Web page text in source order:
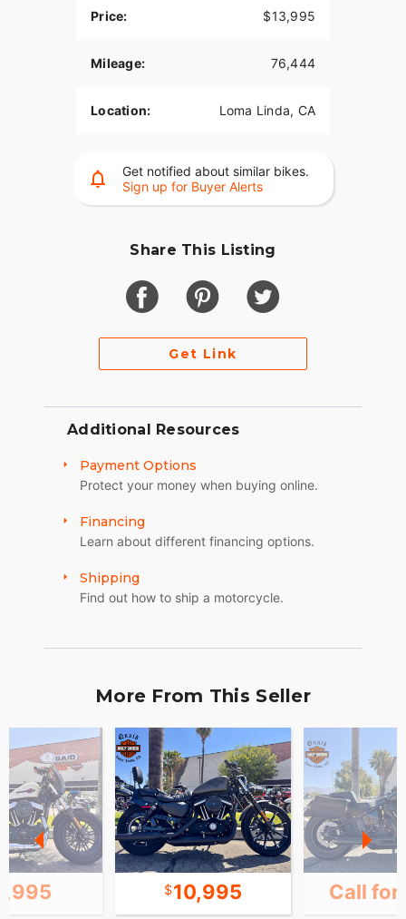
Price: $13,995
Mileage: 76,444
Location: Loma Linda, CA
Get notified about similar bikes.
Sign up for Buyer Alerts
Share This Listing
Get Link
Additional Resources
Payment Options
Protect your money when buying online.
Financing
Learn about different financing options.
Shipping
Find out how to ship a motorcycle.
More From This Seller
10,995 Call for